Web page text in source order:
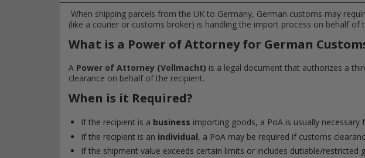
When shipping parcels from the UK to Germany, German customs may
(like a courier or customs broker) is handling the import process on behalf of
What is a Power of Attorney for German
A Power of Attorney (Vollmacht) is a legal document that authorizes a
clearance on behalf of the recipient.
When is it Required?
If the recipient is a business importing goods, a PoA is usually
If the recipient is an individual, a PoA may be required if customs
If the shipment value exceeds certain limits or includes dutiable/restricted